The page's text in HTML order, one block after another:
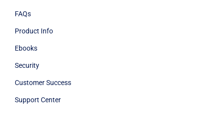
FAQs
Product Info
Ebooks
Security
Customer Success
Support Center